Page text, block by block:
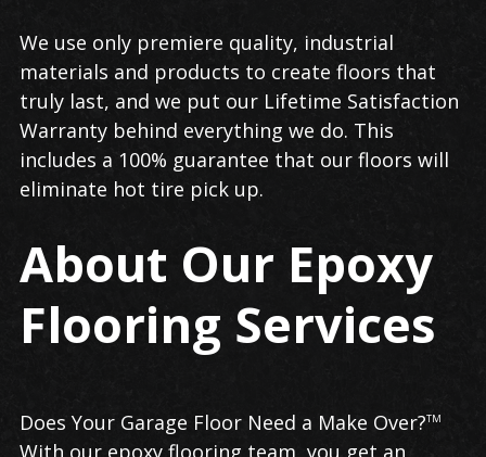
We use only premiere quality, industrial
materials and products to create floors that
truly last, and we put our Lifetime Satisfaction
Warranty behind everything we do. This
includes a 100% guarantee that our floors will
eliminate hot tire pick up.
About Our Epoxy
Flooring Services
Does Your Garage Floor Need a Make Over?TM
With our epoxy flooring team, you get an